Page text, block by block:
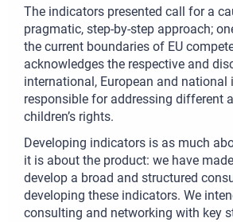
The indicators presented call for a
pragmatic, step-by-step approach;
the current boundaries of EU
acknowledges the respective and
international, European and
responsible for addressing different
children’s rights.
Developing indicators is as much
it is about the product: we have
develop a broad and structured
developing these indicators. We
consulting and networking with key